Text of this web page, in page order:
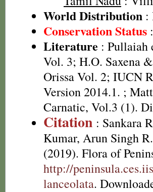
World Distribution :
Conservation Status :
Literature : Pullaiah
Vol. 3; H.O. Saxena
Orissa Vol. 2; IUCN
Version 2014.1. ;
Carnatic, Vol.3 (1).
Citation : Sankara
Kumar, Arun Singh
(2019). Flora of
http://
lanceolata.